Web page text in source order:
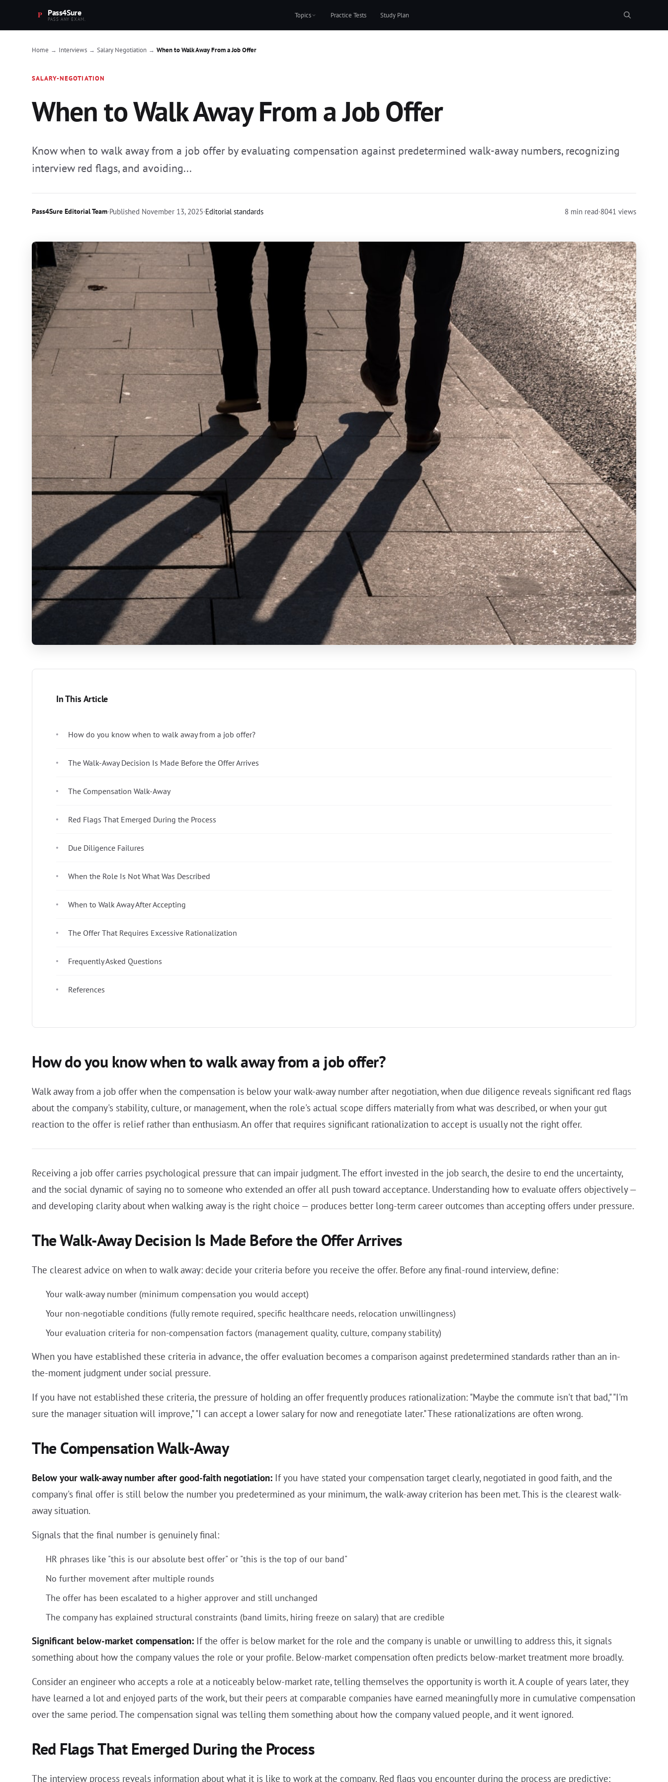
Pass4Sure
PASS ANY EXAM. Topics Practice Tests Study Plan
Home → Interviews → Salary Negotiation → When to Walk Away From a Job Offer
SALARY-NEGOTIATION
When to Walk Away From a Job Offer
Know when to walk away from a job offer by evaluating compensation against predetermined walk-away numbers, recognizing
interview red flags, and avoiding...
Pass4Sure Editorial Team·Published November 13, 2025·Editorial standards 8 min read·8041 views
In This Article
How do you know when to walk away from a job offer?
The Walk-Away Decision Is Made Before the Offer Arrives
The Compensation Walk-Away
Red Flags That Emerged During the Process
Due Diligence Failures
When the Role Is Not What Was Described
When to Walk Away After Accepting
The Offer That Requires Excessive Rationalization
Frequently Asked Questions
References
How do you know when to walk away from a job offer?
Walk away from a job offer when the compensation is below your walk-away number after negotiation, when due diligence reveals significant red flags
about the company's stability, culture, or management, when the role's actual scope differs materially from what was described, or when your gut
reaction to the offer is relief rather than enthusiasm. An offer that requires significant rationalization to accept is usually not the right offer.
Receiving a job offer carries psychological pressure that can impair judgment. The effort invested in the job search, the desire to end the uncertainty,
and the social dynamic of saying no to someone who extended an offer all push toward acceptance. Understanding how to evaluate offers objectively —
and developing clarity about when walking away is the right choice — produces better long-term career outcomes than accepting offers under pressure.
The Walk-Away Decision Is Made Before the Offer Arrives
The clearest advice on when to walk away: decide your criteria before you receive the offer. Before any final-round interview, define:
Your walk-away number (minimum compensation you would accept)
Your non-negotiable conditions (fully remote required, specific healthcare needs, relocation unwillingness)
Your evaluation criteria for non-compensation factors (management quality, culture, company stability)
When you have established these criteria in advance, the offer evaluation becomes a comparison against predetermined standards rather than an in-
the-moment judgment under social pressure.
If you have not established these criteria, the pressure of holding an offer frequently produces rationalization: "Maybe the commute isn't that bad," "I'm
sure the manager situation will improve," "I can accept a lower salary for now and renegotiate later." These rationalizations are often wrong.
The Compensation Walk-Away
Below your walk-away number after good-faith negotiation: If you have stated your compensation target clearly, negotiated in good faith, and the
company's final offer is still below the number you predetermined as your minimum, the walk-away criterion has been met. This is the clearest walk-
away situation.
Signals that the final number is genuinely final:
HR phrases like "this is our absolute best offer" or "this is the top of our band"
No further movement after multiple rounds
The offer has been escalated to a higher approver and still unchanged
The company has explained structural constraints (band limits, hiring freeze on salary) that are credible
Significant below-market compensation: If the offer is below market for the role and the company is unable or unwilling to address this, it signals
something about how the company values the role or your profile. Below-market compensation often predicts below-market treatment more broadly.
Consider an engineer who accepts a role at a noticeably below-market rate, telling themselves the opportunity is worth it. A couple of years later, they
have learned a lot and enjoyed parts of the work, but their peers at comparable companies have earned meaningfully more in cumulative compensation
over the same period. The compensation signal was telling them something about how the company valued people, and it went ignored.
Red Flags That Emerged During the Process
The interview process reveals information about what it is like to work at the company. Red flags you encounter during the process are predictive: